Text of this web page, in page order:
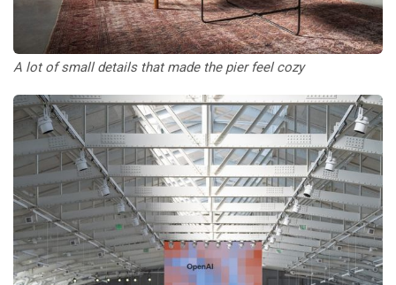
A lot of small details that made the pier feel cozy